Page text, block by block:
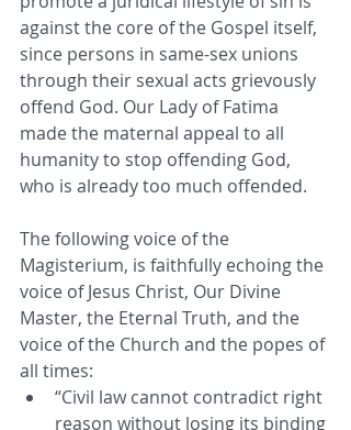
against the core of the Gospel itself,
since persons in same-sex unions
through their sexual acts grievously
offend God. Our Lady of Fatima
made the maternal appeal to all
humanity to stop offending God,
who is already too much offended.
The following voice of the
Magisterium, is faithfully echoing the
voice of Jesus Christ, Our Divine
Master, the Eternal Truth, and the
voice of the Church and the popes of
all times:
“Civil law cannot contradict right
reason without losing its binding